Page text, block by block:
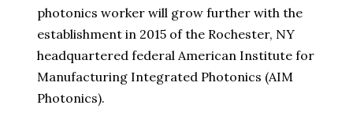
photonics worker will grow further with the
establishment in 2015 of the Rochester, NY
headquartered federal American Institute for
Manufacturing Integrated Photonics (AIM
Photonics).